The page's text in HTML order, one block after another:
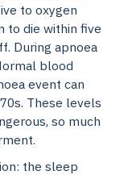
to oxygen
to die within five
During apnoea
blood
event can
These levels
so much
the sleep